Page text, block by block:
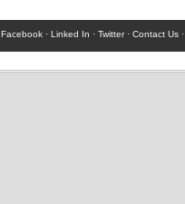
Facebook · Linked In · Twitter· Contact Us